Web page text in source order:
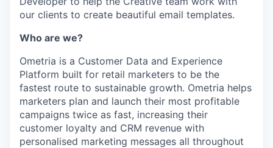
our clients to create beautiful email templates.
Who are we?
Ometria is a Customer Data and Experience
Platform built for retail marketers to be the
fastest route to sustainable growth. Ometria helps
marketers plan and launch their most profitable
campaigns twice as fast, increasing their
customer loyalty and CRM revenue with
personalised marketing messages all throughout